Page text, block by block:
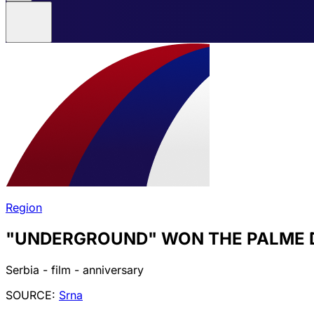
Region
"UNDERGROUND" WON THE PALME
Serbia - film - anniversary
SOURCE: Srna